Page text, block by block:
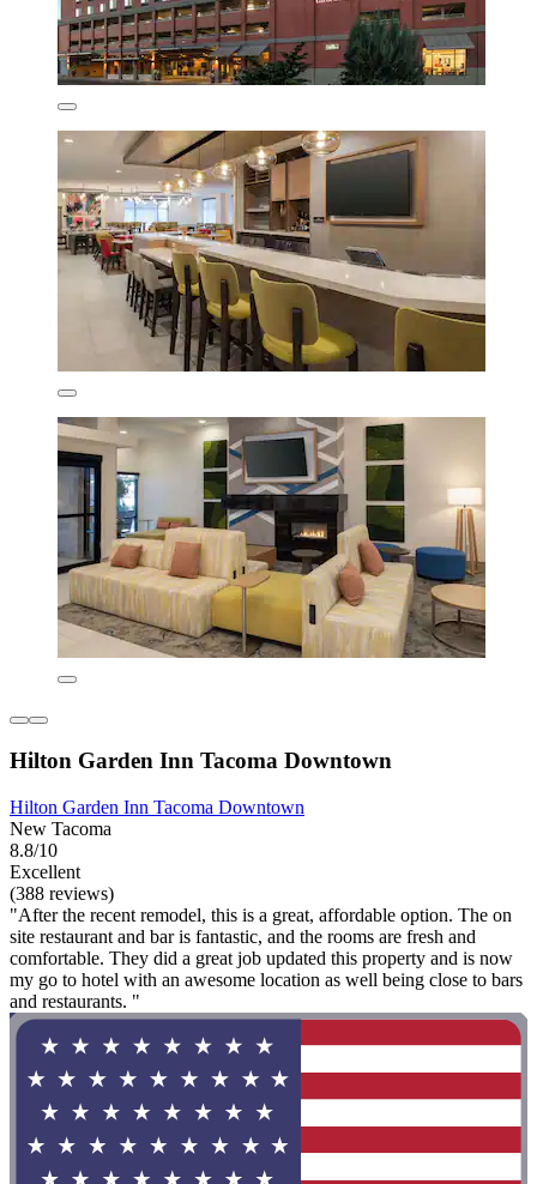
Hilton Garden Inn Tacoma Downtown
Hilton Garden Inn Tacoma Downtown
New Tacoma
8.8/10
Excellent
(388 reviews)
"After the recent remodel, this is a great, affordable option. The on
site restaurant and bar is fantastic, and the rooms are fresh and
comfortable. They did a great job updated this property and is now
my go to hotel with an awesome location as well being close to bars
and restaurants. "